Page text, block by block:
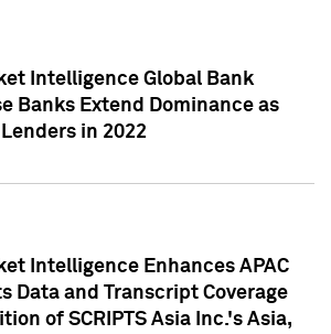
Intelligence Global Bank
Banks Extend Dominance as
in 2022
Intelligence Enhances APAC
Data and Transcript Coverage
of SCRIPTS Asia Inc.'s Asia,